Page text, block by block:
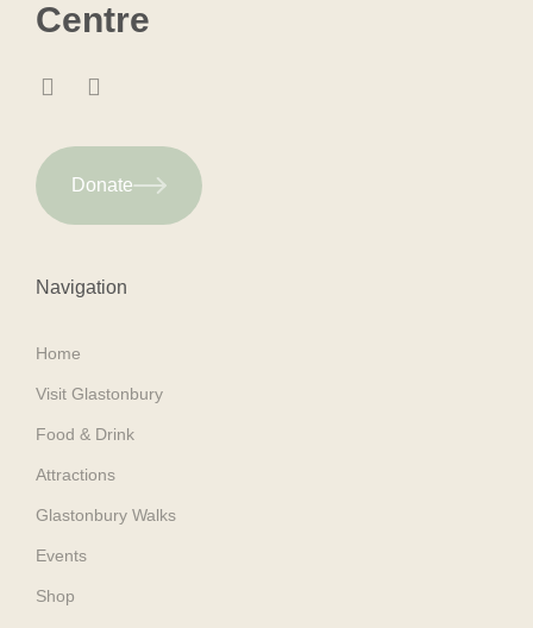
Centre
Donate
Navigation
Home
Visit Glastonbury
Food & Drink
Attractions
Glastonbury Walks
Events
Shop